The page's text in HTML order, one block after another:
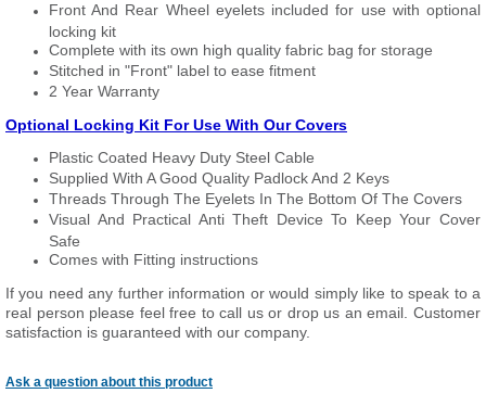
Front And Rear Wheel eyelets included for use with optional
locking kit
Complete with its own high quality fabric bag for storage
Stitched in "Front" label to ease fitment
2 Year Warranty
Optional Locking Kit For Use With Our Covers
Plastic Coated Heavy Duty Steel Cable
Supplied With A Good Quality Padlock And 2 Keys
Threads Through The Eyelets In The Bottom Of The Covers
Visual And Practical Anti Theft Device To Keep Your Cover
Safe
Comes with Fitting instructions
If you need any further information or would simply like to speak to a
real person please feel free to call us or drop us an email. Customer
satisfaction is guaranteed with our company.
Ask a question about this product